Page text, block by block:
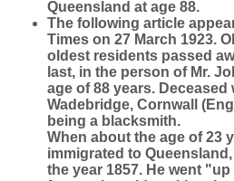
Queensland at age 88.
The following article
Times on 27 March 1923.
oldest residents passed
last, in the person of Mr.
age of 88 years. Deceased
Wadebridge, Cornwall
being a blacksmith.
When about the age of 23
immigrated to
the year 1857. He went